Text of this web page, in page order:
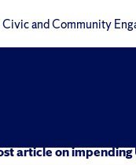
Civic and Community
article on